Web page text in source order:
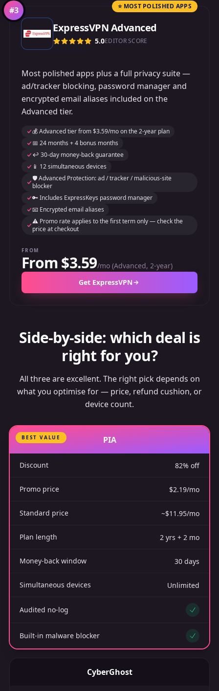
#3 ⭐ MOST POLISHED APPS
ExpressVPN Advanced
5.0EDITOR SCORE
Most polished apps plus a full privacy suite —
ad/tracker blocking, password manager and
encrypted email aliases included on the
Advanced tier.
💰 Advanced tier from $3.59/mo on the 2-year plan
📅 24 months + 4 bonus months
↩️ 30-day money-back guarantee
📱 12 simultaneous devices
🛡️ Advanced Protection: ad / tracker / malicious-site
blocker
🔑 Includes ExpressKeys password manager
📧 Encrypted email aliases
⚠️ Promo rate applies to the first term only — check the
price at checkout
FROM
From $3.59/mo (Advanced, 2-year)
Get ExpressVPN
Side-by-side: which deal is
right for you?
All three are excellent. The right pick depends on
what you optimise for — price, refund cushion, or
device count.
BEST VALUE PIA
Discount 82% off
Promo price $2.19/mo
Standard price ~$11.95/mo
Plan length 2 yrs + 2 mo
Money-back window 30 days
Simultaneous devices Unlimited
Audited no-log Yes
Built-in malware blocker Yes
CyberGhost